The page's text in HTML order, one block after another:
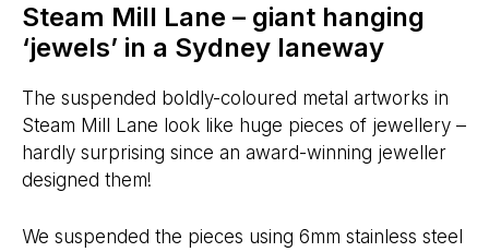
Steam Mill Lane – giant hanging
‘jewels’ in a Sydney laneway
The suspended boldly-coloured metal artworks in
Steam Mill Lane look like huge pieces of jewellery –
hardly surprising since an award-winning jeweller
designed them!
We suspended the pieces using 6mm stainless steel